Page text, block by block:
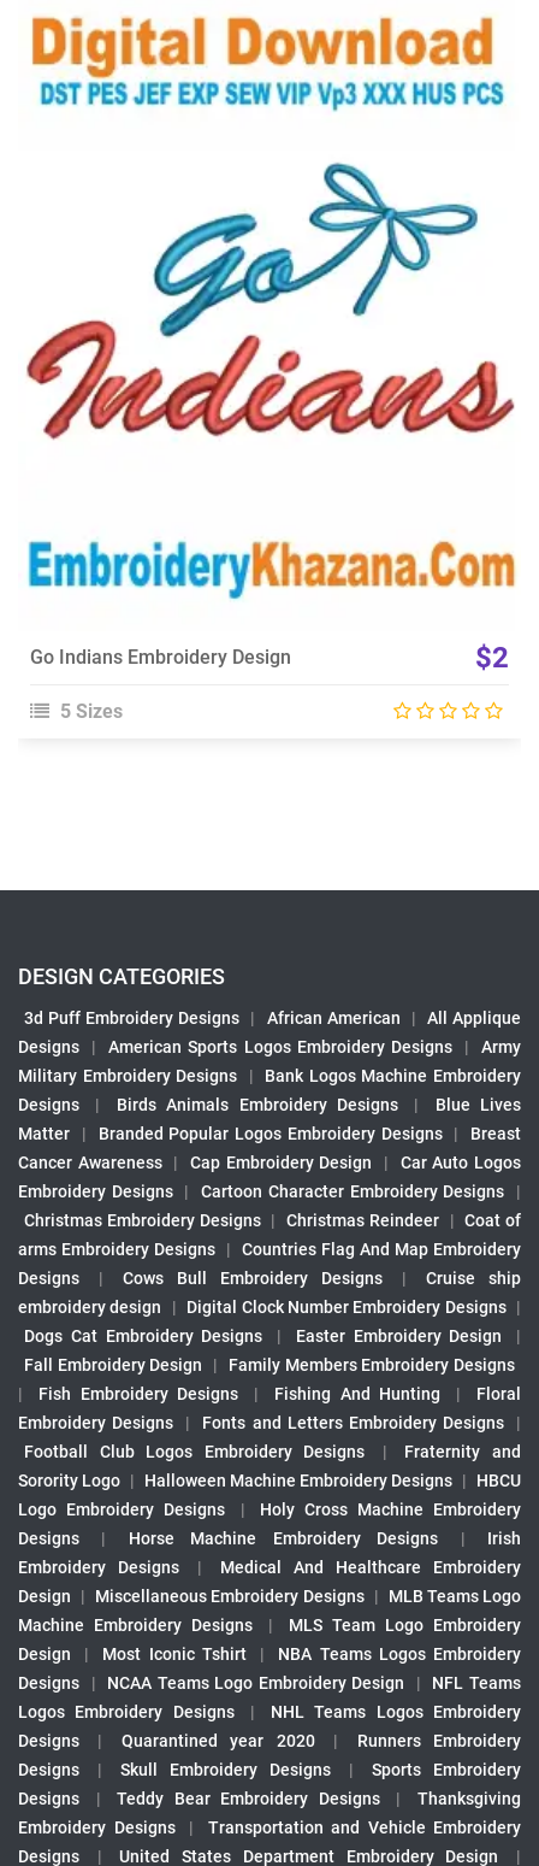
View Details
Choose Size
Go Indians Embroidery Design $2
5 Sizes
DESIGN CATEGORIES
3d Puff Embroidery Designs | African American |
All Applique
Designs
| American Sports Logos Embroidery Designs |
Army
Military Embroidery Designs
|
Bank Logos Machine Embroidery
Designs
| Birds Animals Embroidery Designs |
Blue Lives
Matter
| Branded Popular Logos Embroidery Designs |
Breast
Cancer Awareness
| Cap Embroidery Design |
Car Auto Logos
Embroidery Designs
| Cartoon Character Embroidery Designs
|
Christmas Embroidery Designs | Christmas Reindeer | Coat of
arms Embroidery Designs
|
Countries Flag And Map Embroidery
Designs
| Cows Bull Embroidery Designs |
Cruise ship
embroidery design
| Digital Clock Number Embroidery Designs |
Dogs Cat Embroidery Designs
| Easter Embroidery Design
|
Fall Embroidery Design
|
Family Members Embroidery Designs
|
Fish Embroidery Designs | Fishing And Hunting |
Floral
Embroidery Designs
| Fonts and Letters Embroidery Designs
|
Football Club Logos Embroidery Designs
|
Fraternity and
Sorority Logo | Halloween Machine Embroidery Designs |
HBCU
Logo Embroidery Designs
|
Holy Cross Machine Embroidery
Designs
| Horse Machine Embroidery Designs |
Irish
Embroidery Designs
|
Medical And Healthcare Embroidery
Design
| Miscellaneous Embroidery Designs |
MLB Teams Logo
Machine Embroidery Designs
|
MLS Team Logo Embroidery
Design
| Most Iconic Tshirt |
NBA Teams Logos Embroidery
Designs
| NCAA Teams Logo Embroidery Design |
NFL Teams
Logos Embroidery Designs
|
NHL Teams Logos Embroidery
Designs
| Quarantined year 2020 |
Runners Embroidery
Designs
| Skull Embroidery Designs |
Sports Embroidery
Designs
| Teddy Bear Embroidery Designs |
Thanksgiving
Embroidery Designs
|
Transportation and Vehicle Embroidery
Designs
| United States Department Embroidery Design |